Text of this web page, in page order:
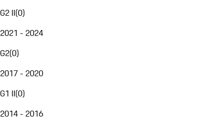
G2 II(0)
2021 - 2024
G2(0)
2017 - 2020
G1 II(0)
2014 - 2016